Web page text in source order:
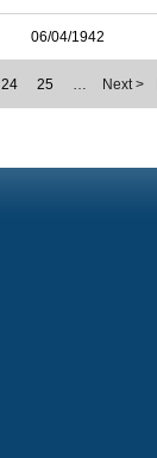
06/04/1942
24 25 … Next >